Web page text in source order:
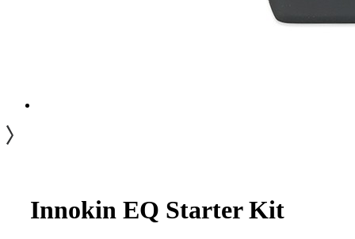
Innokin EQ Starter Kit